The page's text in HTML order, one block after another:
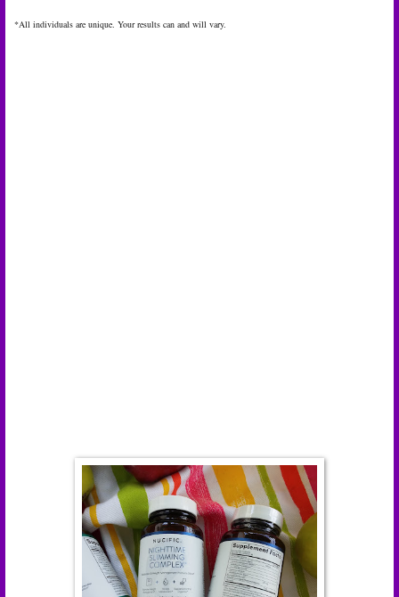
*All individuals are unique. Your results can and will vary.